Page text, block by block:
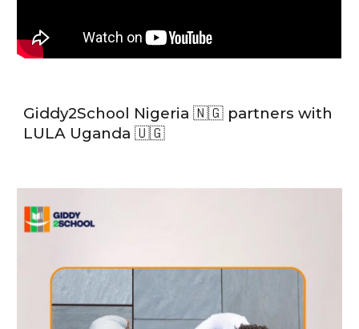
Giddy2School Nigeria 🇳🇬 partners with
LULA Uganda 🇺🇬